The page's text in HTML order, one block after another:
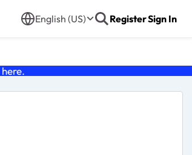
English (US) RegisterSign In
here.